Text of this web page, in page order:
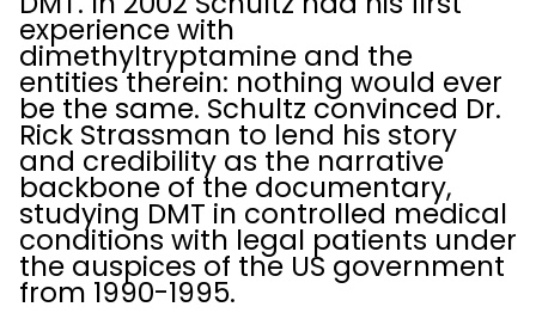
experience with
dimethyltryptamine and the
entities therein: nothing would ever
be the same. Schultz convinced Dr.
Rick Strassman to lend his story
and credibility as the narrative
backbone of the documentary,
studying DMT in controlled medical
conditions with legal patients under
the auspices of the US government
from 1990-1995.